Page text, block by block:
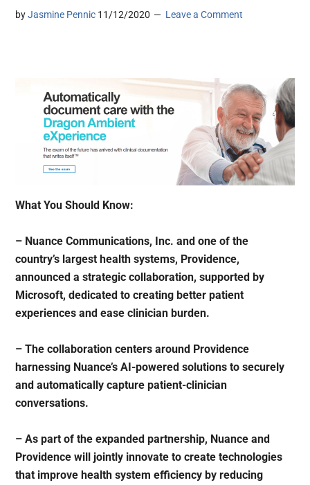
byJasmine Pennic 11/12/2020 Leave a Comment
What You Should Know:
– Nuance Communications, Inc. and one of the
country’s largest health systems, Providence,
announced a strategic collaboration, supported by
Microsoft, dedicated to creating better patient
experiences and ease clinician burden.
– The collaboration centers around Providence
harnessing Nuance’s AI-powered solutions to securely
and automatically capture patient-clinician
conversations.
– As part of the expanded partnership, Nuance and
Providence will jointly innovate to create technologies
that improve health system efficiency by reducing